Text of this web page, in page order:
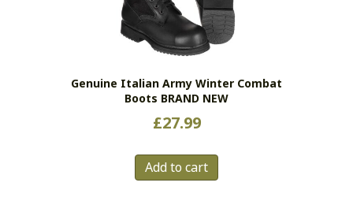
Genuine Italian Army Winter Combat
Boots BRAND NEW
£27.99
Add to cart